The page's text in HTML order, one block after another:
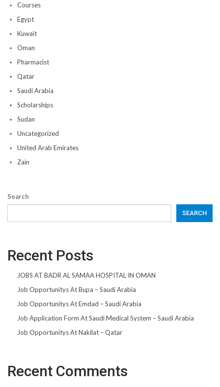
Courses
Egypt
Kuwait
Oman
Pharmacist
Qatar
Saudi Arabia
Scholarships
Sudan
Uncategorized
United Arab Emirates
Zain
Search
SEARCH
Recent Posts
JOBS AT BADR AL SAMAA HOSPITAL IN OMAN
Job Opportunitys At Bupa – Saudi Arabia
Job Opportunitys At Emdad – Saudi Arabia
Job Application Form At Saudi Medical System – Saudi Arabia
Job Opportunitys At Nakilat – Qatar
Recent Comments